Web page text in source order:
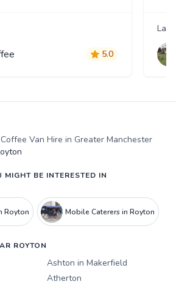
5.0
Coffee Van Hire in Greater Manchester
MIGHT BE INTERESTED IN
Royton Mobile Caterers in Royton
ROYTON
Ashton in Makerfield
Atherton